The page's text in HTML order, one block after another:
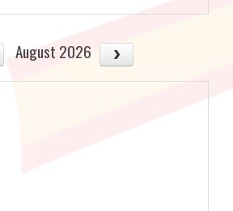
August 2026